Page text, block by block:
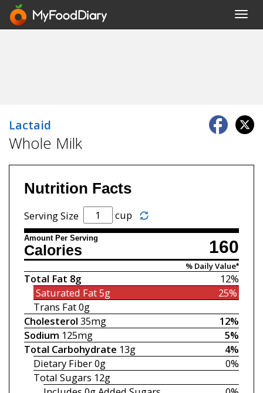
Lactaid
Whole Milk
Nutrition Facts
Serving Size cup
Amount Per Serving 160
Calories
% Daily Value*
12%
Total Fat 8g
25%
Saturated Fat5g
Trans Fat0g
12%
Cholesterol 35mg
5%
Sodium 125mg
4%
Total Carbohydrate 13g
0%
Dietary Fiber0g
Total Sugars 12g